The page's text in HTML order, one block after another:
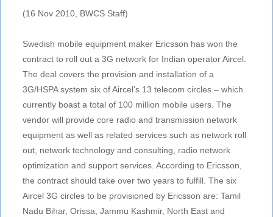
(16 Nov 2010, BWCS Staff)
Swedish mobile equipment maker Ericsson has won the
contract to roll out a 3G network for Indian operator Aircel.
The deal covers the provision and installation of a
3G/HSPA system six of Aircel’s 13 telecom circles – which
currently boast a total of 100 million mobile users. The
vendor will provide core radio and transmission network
equipment as well as related services such as network roll
out, network technology and consulting, radio network
optimization and support services. According to Ericsson,
the contract should take over two years to fulfill. The six
Aircel 3G circles to be provisioned by Ericsson are: Tamil
Nadu Bihar, Orissa, Jammu Kashmir, North East and